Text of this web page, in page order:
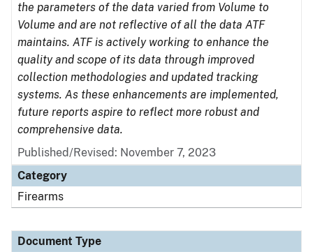
the parameters of the data varied from Volume to
Volume and are not reflective of all the data ATF
maintains. ATF is actively working to enhance the
quality and scope of its data through improved
collection methodologies and updated tracking
systems. As these enhancements are implemented,
future reports aspire to reflect more robust and
comprehensive data.
Published/Revised: November 7, 2023
Category
Firearms
Document Type